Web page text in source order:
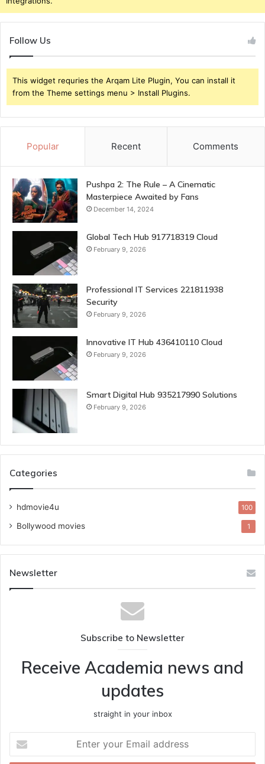
Follow Us
This widget requries the Arqam Lite Plugin, You can install it
from the Theme settings menu > Install Plugins.
Popular Recent Comments
Pushpa 2: The Rule – A Cinematic
Masterpiece Awaited by Fans
December 14, 2024
Global Tech Hub 917718319 Cloud
February 9, 2026
Professional IT Services 221811938
Security
February 9, 2026
Innovative IT Hub 436410110 Cloud
February 9, 2026
Smart Digital Hub 935217990 Solutions
February 9, 2026
Categories
hdmovie4u 100
Bollywood movies 1
Newsletter
Subscribe to Newsletter
Receive Academia news and
updates
straight in your inbox
your
Email